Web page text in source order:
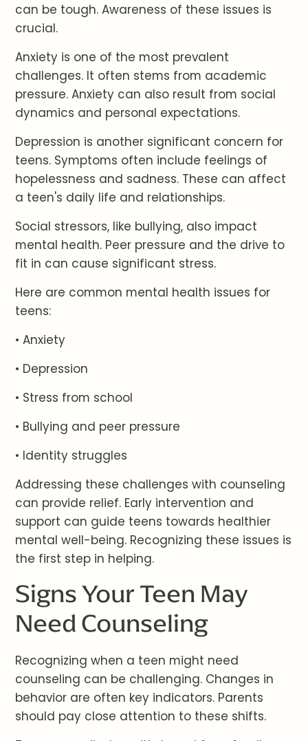
can be tough. Awareness of these issues is
crucial.
Anxiety is one of the most prevalent
challenges. It often stems from academic
pressure. Anxiety can also result from social
dynamics and personal expectations.
Depression is another significant concern for
teens. Symptoms often include feelings of
hopelessness and sadness. These can affect
a teen's daily life and relationships.
Social stressors, like bullying, also impact
mental health. Peer pressure and the drive to
fit in can cause significant stress.
Here are common mental health issues for
teens:
• Anxiety
• Depression
• Stress from school
• Bullying and peer pressure
• Identity struggles
Addressing these challenges with counseling
can provide relief. Early intervention and
support can guide teens towards healthier
mental well-being. Recognizing these issues is
the first step in helping.
Signs Your Teen May
Need Counseling
Recognizing when a teen might need
counseling can be challenging. Changes in
behavior are often key indicators. Parents
should pay close attention to these shifts.